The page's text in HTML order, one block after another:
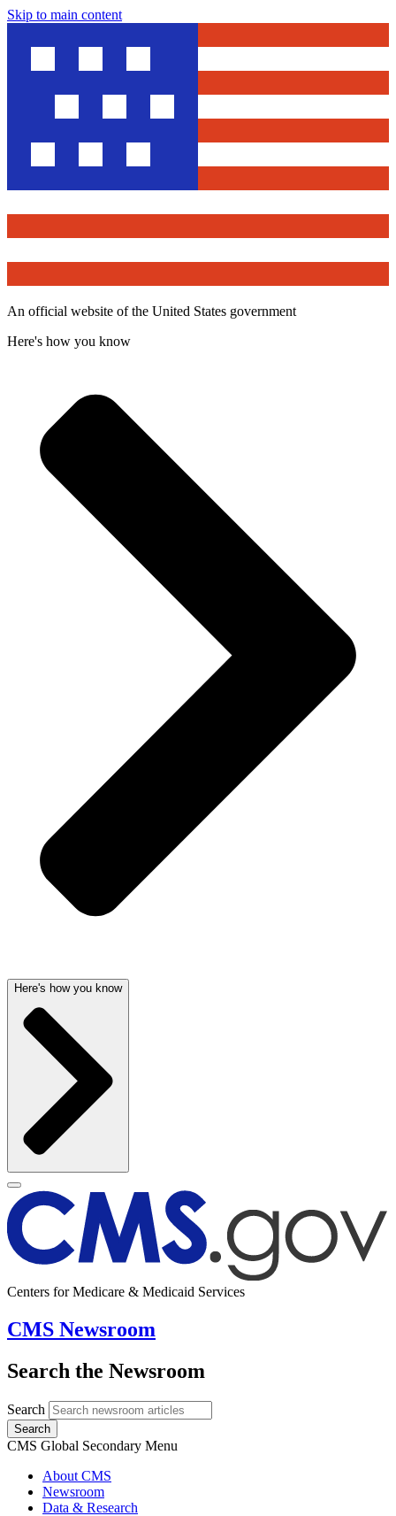
Skip to main content
An official website of the United States government
Here's how you know
Here's how you know
Centers for Medicare & Medicaid Services
CMS Newsroom
Search the Newsroom
Search
Search
CMS Global Secondary Menu
About CMS
Newsroom
Data & Research